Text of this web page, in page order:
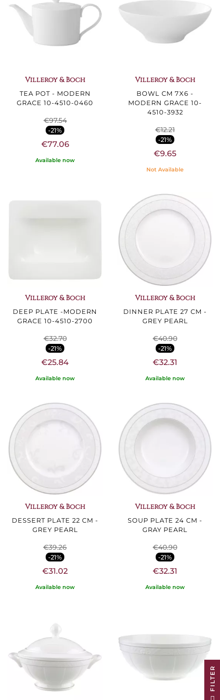
Villeroy & Boch
TEA POT - MODERN
GRACE 10-4510-0460
€97.54
-21%
€77.06
Available now
Villeroy & Boch
BOWL CM 7X6 -
MODERN GRACE 10-
4510-3932
€12.21
-21%
€9.65
Not Available
Villeroy & Boch
DEEP PLATE -MODERN
GRACE 10-4510-2700
€32.70
-21%
€25.84
Available now
Villeroy & Boch
DINNER PLATE 27 CM -
GREY PEARL
€40.90
-21%
€32.31
Available now
Villeroy & Boch
DESSERT PLATE 22 CM -
GREY PEARL
€39.26
-21%
€31.02
Available now
Villeroy & Boch
SOUP PLATE 24 CM -
GRAY PEARL
€40.90
-21%
€32.31
Available now
R